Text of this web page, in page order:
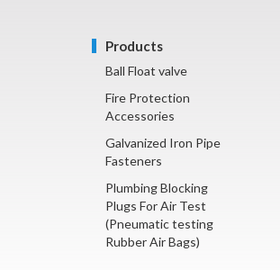
Products
Ball Float valve
Fire Protection
Accessories
Galvanized Iron Pipe
Fasteners
Plumbing Blocking
Plugs For Air Test
(Pneumatic testing
Rubber Air Bags)